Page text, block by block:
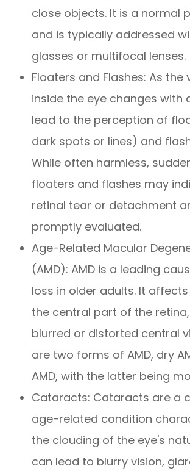
close objects. It is a normal
and is typically addressed
glasses or multifocal lenses.
Floaters and Flashes: As the
inside the eye changes with
lead to the perception of
dark spots or lines) and
While often harmless,
floaters and flashes may
retinal tear or detachment
promptly evaluated.
Age-Related Macular
(AMD): AMD is a leading
loss in older adults. It
the central part of the
blurred or distorted central
are two forms of AMD, dry
AMD, with the latter being
Cataracts: Cataracts are a
age-related condition
the clouding of the eye's
can lead to blurry vision,